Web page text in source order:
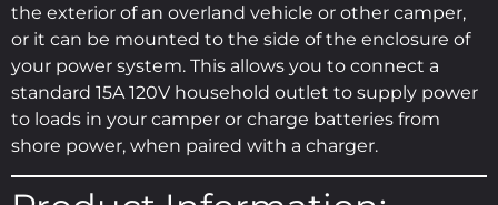
the exterior of an overland vehicle or other camper,
or it can be mounted to the side of the enclosure of
your power system. This allows you to connect a
standard 15A 120V household outlet to supply power
to loads in your camper or charge batteries from
shore power, when paired with a charger.